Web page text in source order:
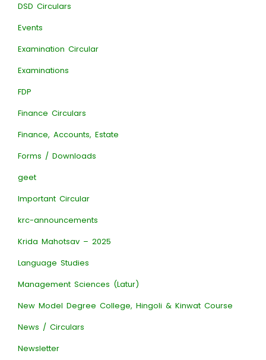
DSD Circulars
Events
Examination Circular
Examinations
FDP
Finance Circulars
Finance, Accounts, Estate
Forms / Downloads
geet
Important Circular
krc-announcements
Krida Mahotsav – 2025
Language Studies
Management Sciences (Latur)
New Model Degree College, Hingoli & Kinwat Course
News / Circulars
Newsletter